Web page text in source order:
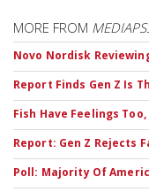
MORE FROM
Novo Nordisk
Report Finds Gen Z Is
Fish Have Feelings
Report: Gen Z Rejects
Poll: Majority Of